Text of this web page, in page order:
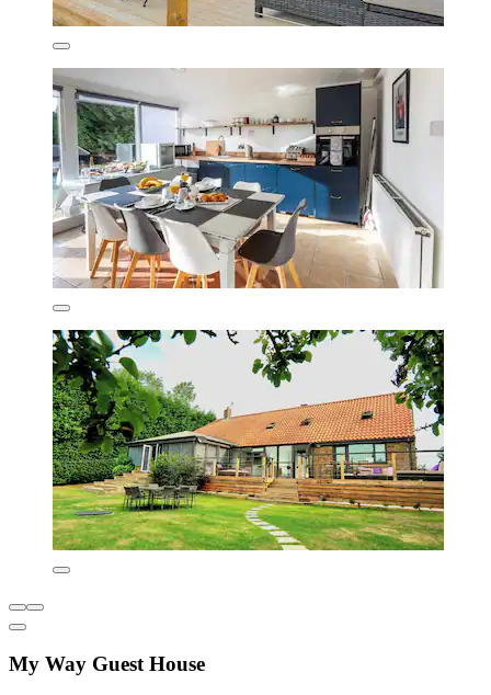
My Way Guest House